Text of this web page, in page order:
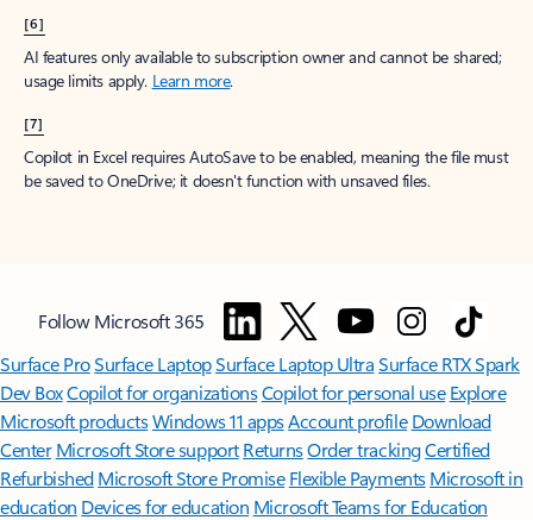
[6]
AI features only available to subscription owner and cannot be shared;
usage limits apply. Learn more.
[7]
Copilot in Excel requires AutoSave to be enabled, meaning the file must
be saved to OneDrive; it doesn't function with unsaved files.
Follow Microsoft 365
Surface ProSurface LaptopSurface Laptop UltraSurface RTX Spark
Dev BoxCopilot for organizationsCopilot for personal use Explore
Microsoft productsWindows 11 appsAccount profile Download
Center Microsoft Store support ReturnsOrder trackingCertified
Refurbished Microsoft Store Promise Flexible Payments Microsoft in
education Devices for education Microsoft Teams for Education